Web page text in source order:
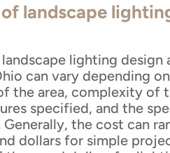
landscape
lighting design
can vary depending
the area, complexity of
specified, and the
the cost can
dollars for simple